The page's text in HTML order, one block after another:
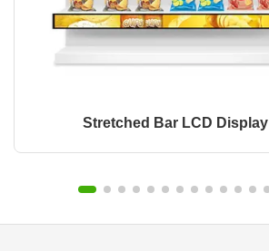
Stretched Bar LCD Display